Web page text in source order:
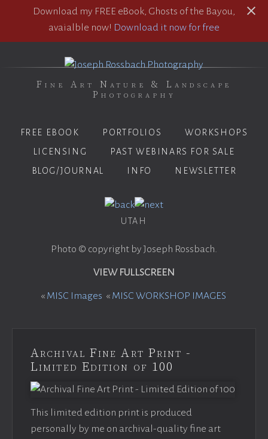
Download my FREE eBook, Ghosts of the Bayou,
avaialble now! Download it now for free
Fine Art Nature & Landscape
Photography
FREE EBOOK PORTFOLIOS
WORKSHOPS
LICENSING
PAST WEBINARS FOR SALE
BLOG/JOURNAL
INFO NEWSLETTER
UTAH
Photo © copyright by Joseph Rossbach.
VIEW FULLSCREEN
« MISC Images « MISC WORKSHOP IMAGES
Archival Fine Art Print -
Limited Edition of 100
This limited edition print is produced
personally by me on archival-quality fine art